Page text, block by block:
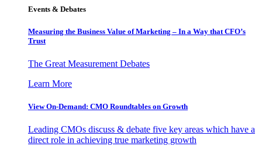
Events & Debates
Measuring the Business Value of Marketing – In a Way that CFO’s
Trust
The Great Measurement Debates
Learn More
View On-Demand: CMO Roundtables on Growth
Leading CMOs discuss & debate five key areas which have a
direct role in achieving true marketing growth